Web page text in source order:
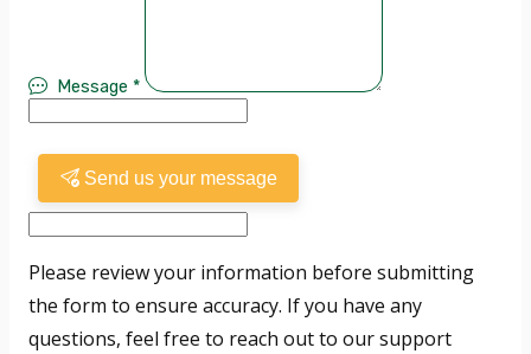
Message *
Send us your message
Please review your information before submitting
the form to ensure accuracy. If you have any
questions, feel free to reach out to our support